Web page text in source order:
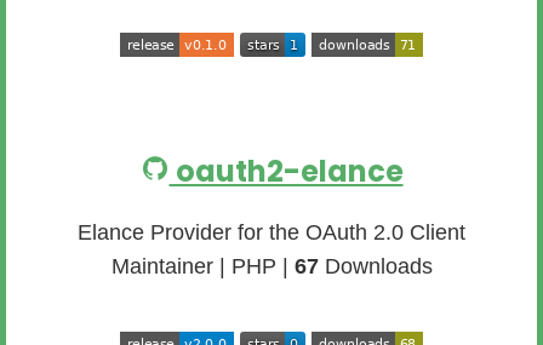
oauth2-elance
Elance Provider for the OAuth 2.0 Client
Maintainer | PHP | 67Downloads